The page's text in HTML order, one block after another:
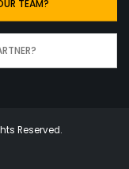
TEAM?
Reserved.